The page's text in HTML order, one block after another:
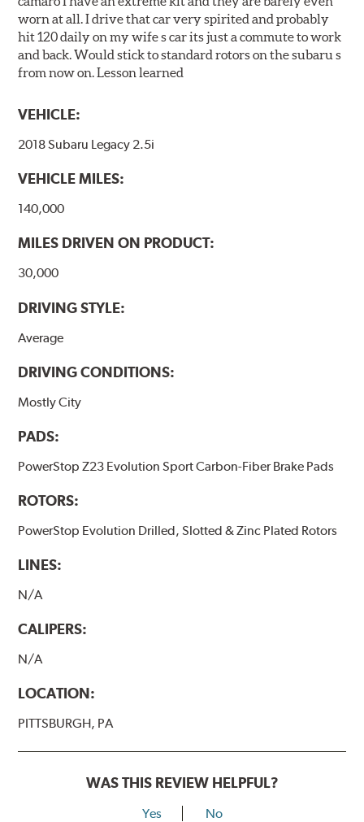
worn at all. I drive that car very spirited and probably
hit 120 daily on my wife s car its just a commute to work
and back. Would stick to standard rotors on the subaru s
from now on. Lesson learned
VEHICLE:
2018 Subaru Legacy 2.5i
VEHICLE MILES:
140,000
MILES DRIVEN ON PRODUCT:
30,000
DRIVING STYLE:
Average
DRIVING CONDITIONS:
Mostly City
PADS:
PowerStop Z23 Evolution Sport Carbon-Fiber Brake Pads
ROTORS:
PowerStop Evolution Drilled, Slotted & Zinc Plated Rotors
LINES:
N/A
CALIPERS:
N/A
LOCATION:
PITTSBURGH, PA
WAS THIS REVIEW HELPFUL?
Yes No